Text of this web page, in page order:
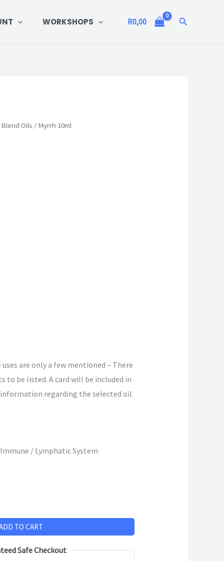
WORKSHOPS R0,00 Search
Oils / Myrrh 10ml
are only a few mentioned – There
to be listed. A card will be included in
regarding the selected oil.
/ Lymphatic System
TO CART
Safe Checkout